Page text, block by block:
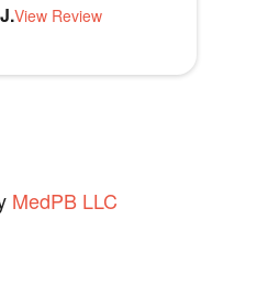
View Review
Review
View Review
MedPB LLC